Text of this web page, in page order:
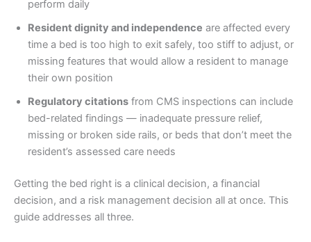
perform daily
Resident dignity and independence are affected every
time a bed is too high to exit safely, too stiff to adjust, or
missing features that would allow a resident to manage
their own position
Regulatory citations from CMS inspections can include
bed-related findings — inadequate pressure relief,
missing or broken side rails, or beds that don’t meet the
resident’s assessed care needs
Getting the bed right is a clinical decision, a financial
decision, and a risk management decision all at once. This
guide addresses all three.